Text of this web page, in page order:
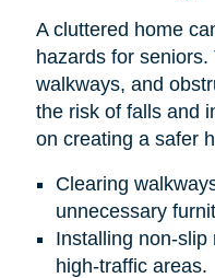
A cluttered home
hazards for
walkways, and
the risk of falls and
on creating a safer
Clearing
unnecessary
Installing non-slip
high-traffic areas.